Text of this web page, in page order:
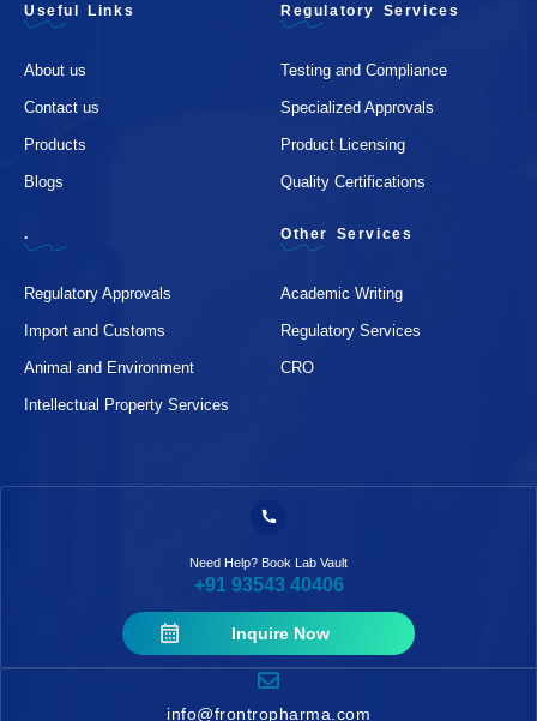
Useful Links
About us
Contact us
Products
Blogs
Regulatory Services
Testing and Compliance
Specialized Approvals
Product Licensing
Quality Certifications
.
Regulatory Approvals
Import and Customs
Animal and Environment
Intellectual Property Services
Other Services
Academic Writing
Regulatory Services
CRO
Need Help? Book Lab Vault
+91 93543 40406
Inquire Now
info@frontropharma.com